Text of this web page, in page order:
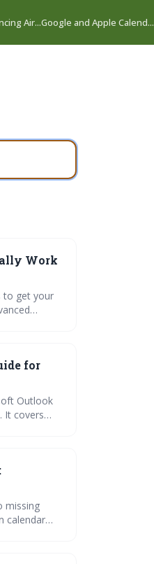
Air...Google and Apple Calend...
Work
to get your
for
Outlook
It covers
missing
calendar